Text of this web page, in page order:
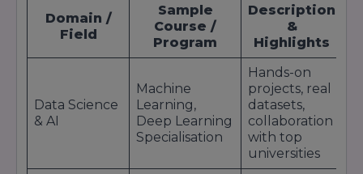
Domain /
Field
Sample
Course /
Program
Description
&
Highlights
Data Science
& AI
Machine
Learning,
Deep Learning
Specialisation
Hands-on
projects, real
datasets,
collaboration
with top
universities